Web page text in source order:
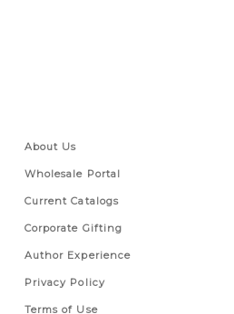
About Us
Wholesale Portal
Current Catalogs
Corporate Gifting
Author Experience
Privacy Policy
Terms of Use